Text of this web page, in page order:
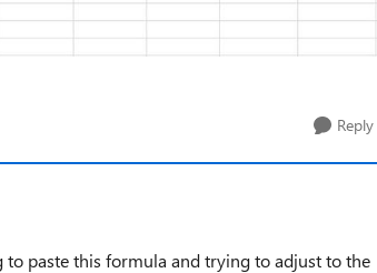
Reply
paste this formula and trying to adjust to the